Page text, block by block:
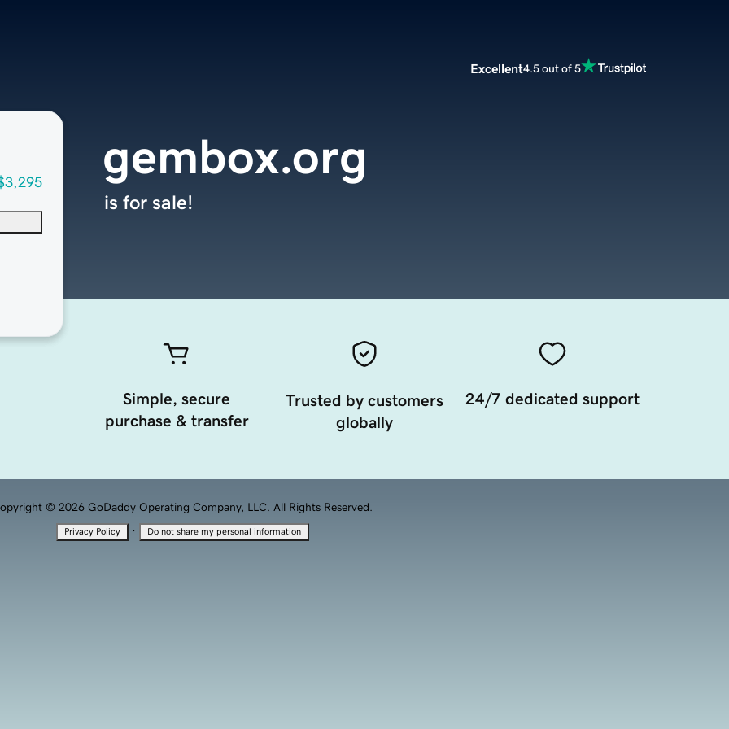
Excellent4.5 out of 5
gembox.org
is for sale!
Simple, secure
purchase & transfer
Trusted by customers
globally
24/7 dedicated support
© 2026 GoDaddy Operating Company, LLC. All Rights Reserved.
Privacy Policy · Do not share my personal information